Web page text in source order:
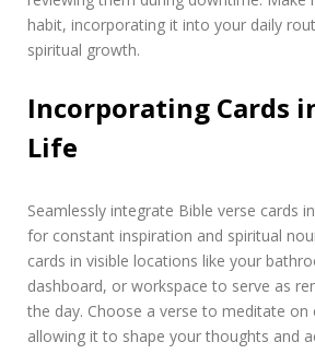
habit, incorporating it into your daily
spiritual growth.
Incorporating Cards
Life
Seamlessly integrate Bible verse cards
for constant inspiration and spiritual
cards in visible locations like your
dashboard, or workspace to serve as
the day. Choose a verse to meditate on
allowing it to shape your thoughts and